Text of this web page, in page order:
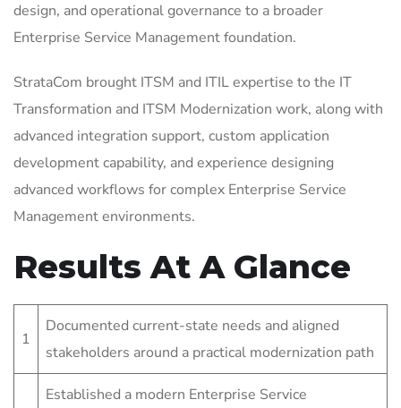
design, and operational governance to a broader
Enterprise Service Management foundation.
StrataCom brought ITSM and ITIL expertise to the IT
Transformation and ITSM Modernization work, along with
advanced integration support, custom application
development capability, and experience designing
advanced workflows for complex Enterprise Service
Management environments.
Results At A Glance
1
Documented current-state needs and aligned
stakeholders around a practical modernization path
Established a modern Enterprise Service